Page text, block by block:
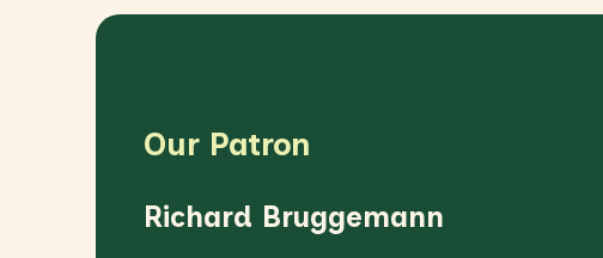
Our Patron
Richard Bruggemann